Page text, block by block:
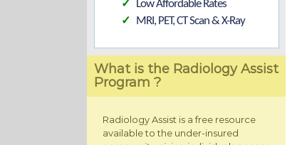
✓ Low Affordable Rates
✓ MRI, PET, CT Scan & X-Ray
What is the Radiology Assist
Program ?
Radiology Assist is a free resource
available to the under-insured